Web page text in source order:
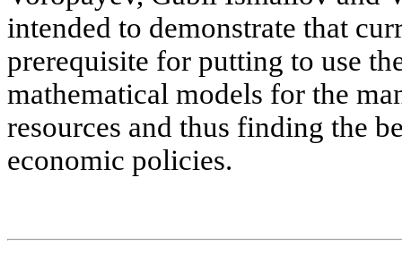
intended to demonstrate that
prerequisite for putting to use
mathematical models for the
resources and thus finding the
economic policies.